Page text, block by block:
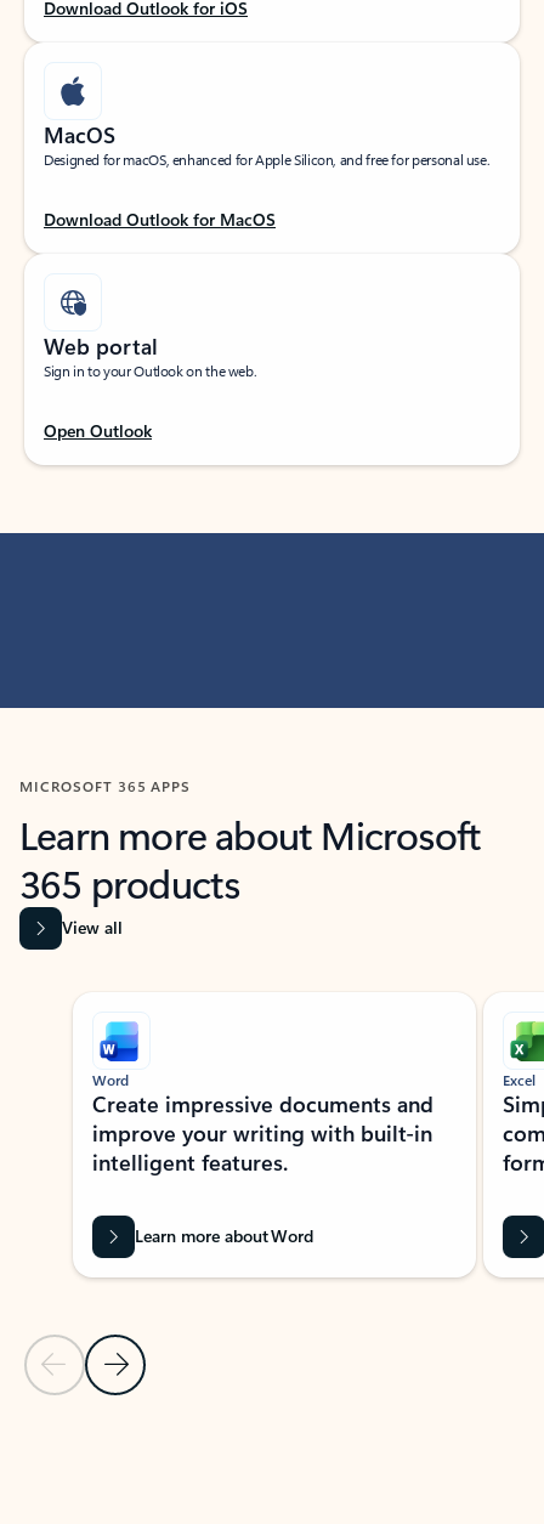
Download Outlook for iOS
MacOS
Designed for macOS, enhanced for Apple Silicon, and free for personal use.
Download Outlook for MacOS
Web portal
Sign in to your Outlook on the web.
Open Outlook
MICROSOFT 365 APPS
Learn more about Microsoft
365 products
View all
Showing slide 1 of 9
Previous Slide
Next Slide
Word
Create impressive documents and
improve your writing with built-in
intelligent features.
Learn more about Word
Excel